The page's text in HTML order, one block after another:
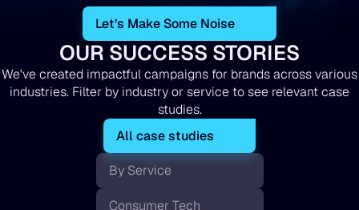
Let’s Make Some Noise
OUR SUCCESS STORIES
We've created impactful campaigns for brands across various
industries. Filter by industry or service to see relevant case
studies.
All case studies